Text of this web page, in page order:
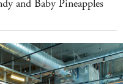
and Baby Pineapples